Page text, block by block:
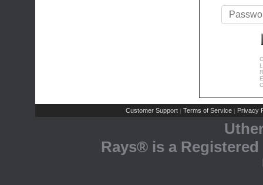
Customer Support | Terms of Service | Privacy
Rays® is a